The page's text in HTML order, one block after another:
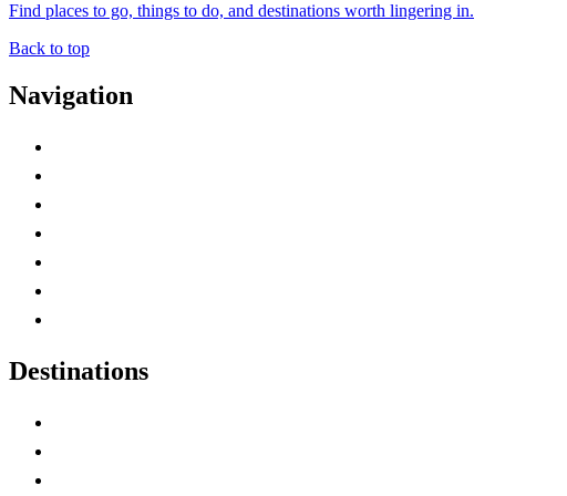
Find places to go, things to do, and destinations worth lingering in.
Back to top
Navigation
Destinations